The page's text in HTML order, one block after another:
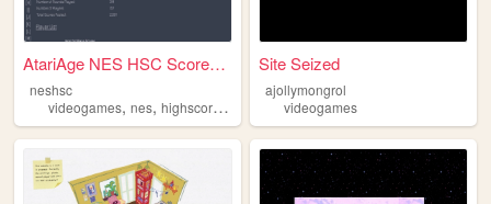
AtariAge NES HSC Scoreboard
neshsc
videogames, nes, highscores nintendo
Site Seized
ajollymongrol
videogames